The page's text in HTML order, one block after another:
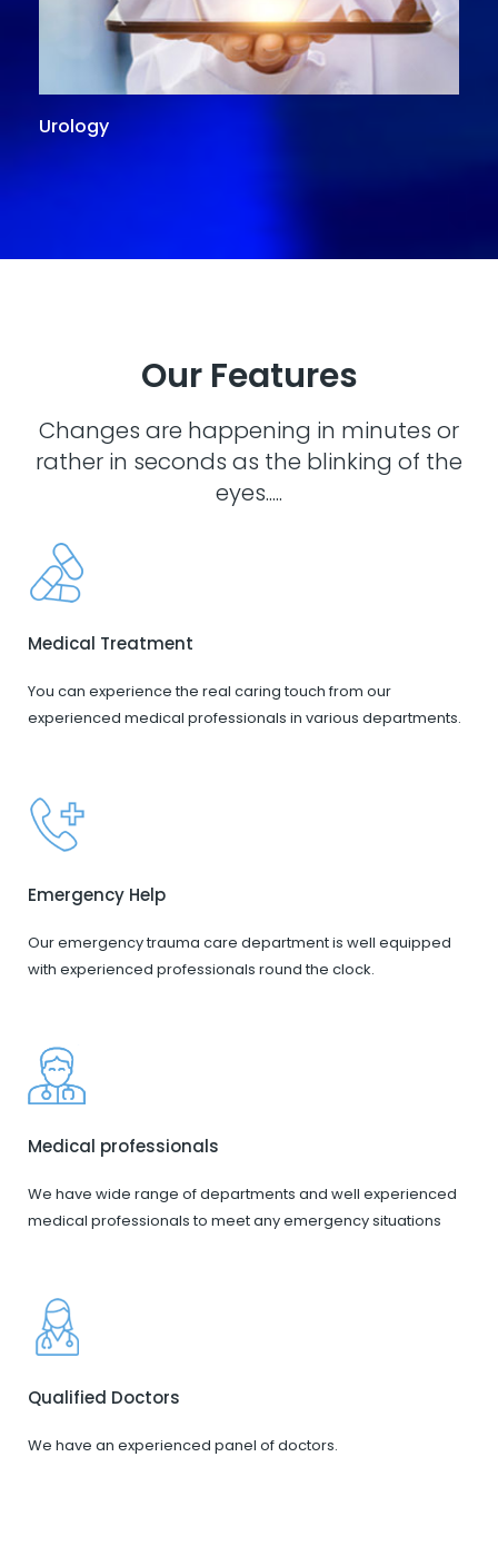
Urology
Our Features
Changes are happening in minutes or
rather in seconds as the blinking of the
eyes.....
Medical Treatment
You can experience the real caring touch from our
experienced medical professionals in various departments.
Emergency Help
Our emergency trauma care department is well equipped
with experienced professionals round the clock.
Medical professionals
We have wide range of departments and well experienced
medical professionals to meet any emergency situations
Qualified Doctors
We have an experienced panel of doctors.